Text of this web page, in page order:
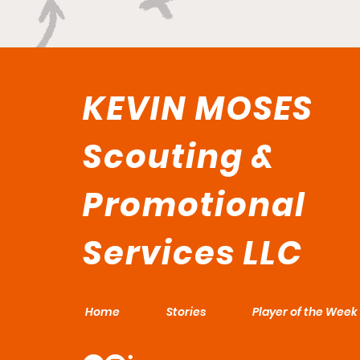
KEVIN MOSES
Scouting &
Promotional
Services LLC
Home Stories Player of the Week